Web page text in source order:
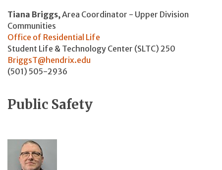
Tiana Briggs,Area Coordinator - Upper Division
Communities
Office of Residential Life
Student Life & Technology Center (SLTC) 250
BriggsT@hendrix.edu
(501) 505-2936
Public Safety